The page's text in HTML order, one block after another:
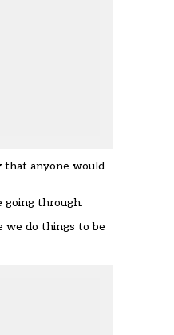
that anyone would
going through.
we do things to be